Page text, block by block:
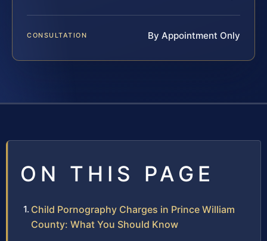
CONSULTATION By Appointment Only
ON THIS PAGE
Child Pornography Charges in Prince William
County: What You Should Know